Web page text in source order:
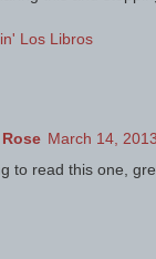
Los Libros
March 14,
to read this one,